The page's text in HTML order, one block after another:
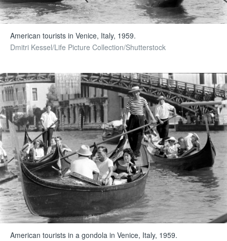
American tourists in Venice, Italy, 1959.
Dmitri Kessel/Life Picture Collection/Shutterstock
American tourists in a gondola in Venice, Italy, 1959.